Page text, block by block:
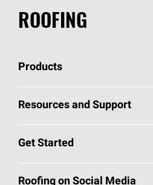
ROOFING
Products
Pick Your Shingles
Total Protection Roofing
Resources and Support
Roofing Blog
Get Started
Call 1-800-GET-PINK®
Roofing on Social Media